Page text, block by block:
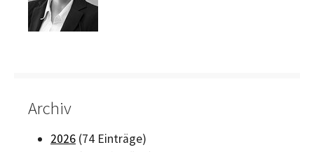
Archiv
2026 (74 Einträge)